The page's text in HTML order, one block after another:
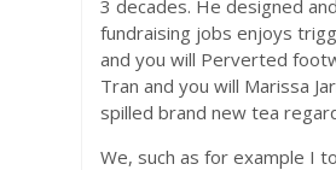
3 decades. He designed
fundraising jobs enjoys
and you will Perverted
Tran and you will Marissa
spilled brand new tea
We, such as for example I